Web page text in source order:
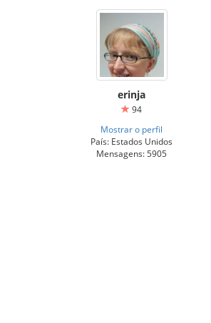
erinja
94
Mostrar o perfil
País: Estados Unidos
Mensagens: 5905